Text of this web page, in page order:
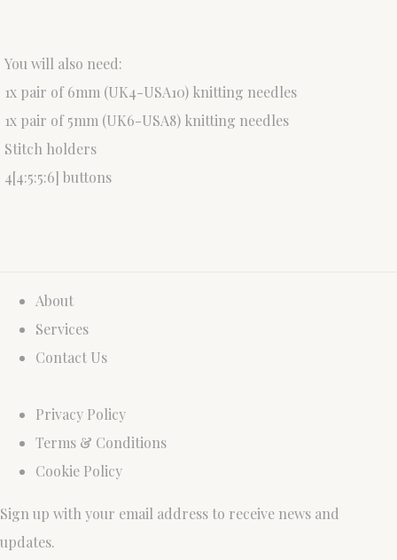
You will also need:
1x pair of 6mm (UK4-USA10) knitting needles
1x pair of 5mm (UK6-USA8) knitting needles
Stitch holders
4[4:5:5:6] buttons
About
Services
Contact Us
Privacy Policy
Terms & Conditions
Cookie Policy
Sign up with your email address to receive news and
updates.